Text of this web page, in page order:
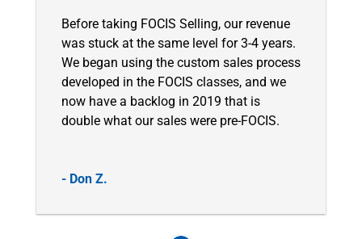
Before taking FOCIS Selling, our revenue
was stuck at the same level for 3-4 years.
We began using the custom sales process
developed in the FOCIS classes, and we
now have a backlog in 2019 that is
double what our sales were pre-FOCIS.
- Don Z.